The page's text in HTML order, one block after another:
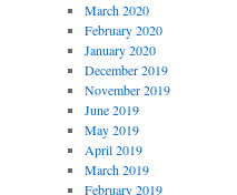
March 2020
February 2020
January 2020
December 2019
November 2019
June 2019
May 2019
April 2019
March 2019
February 2019